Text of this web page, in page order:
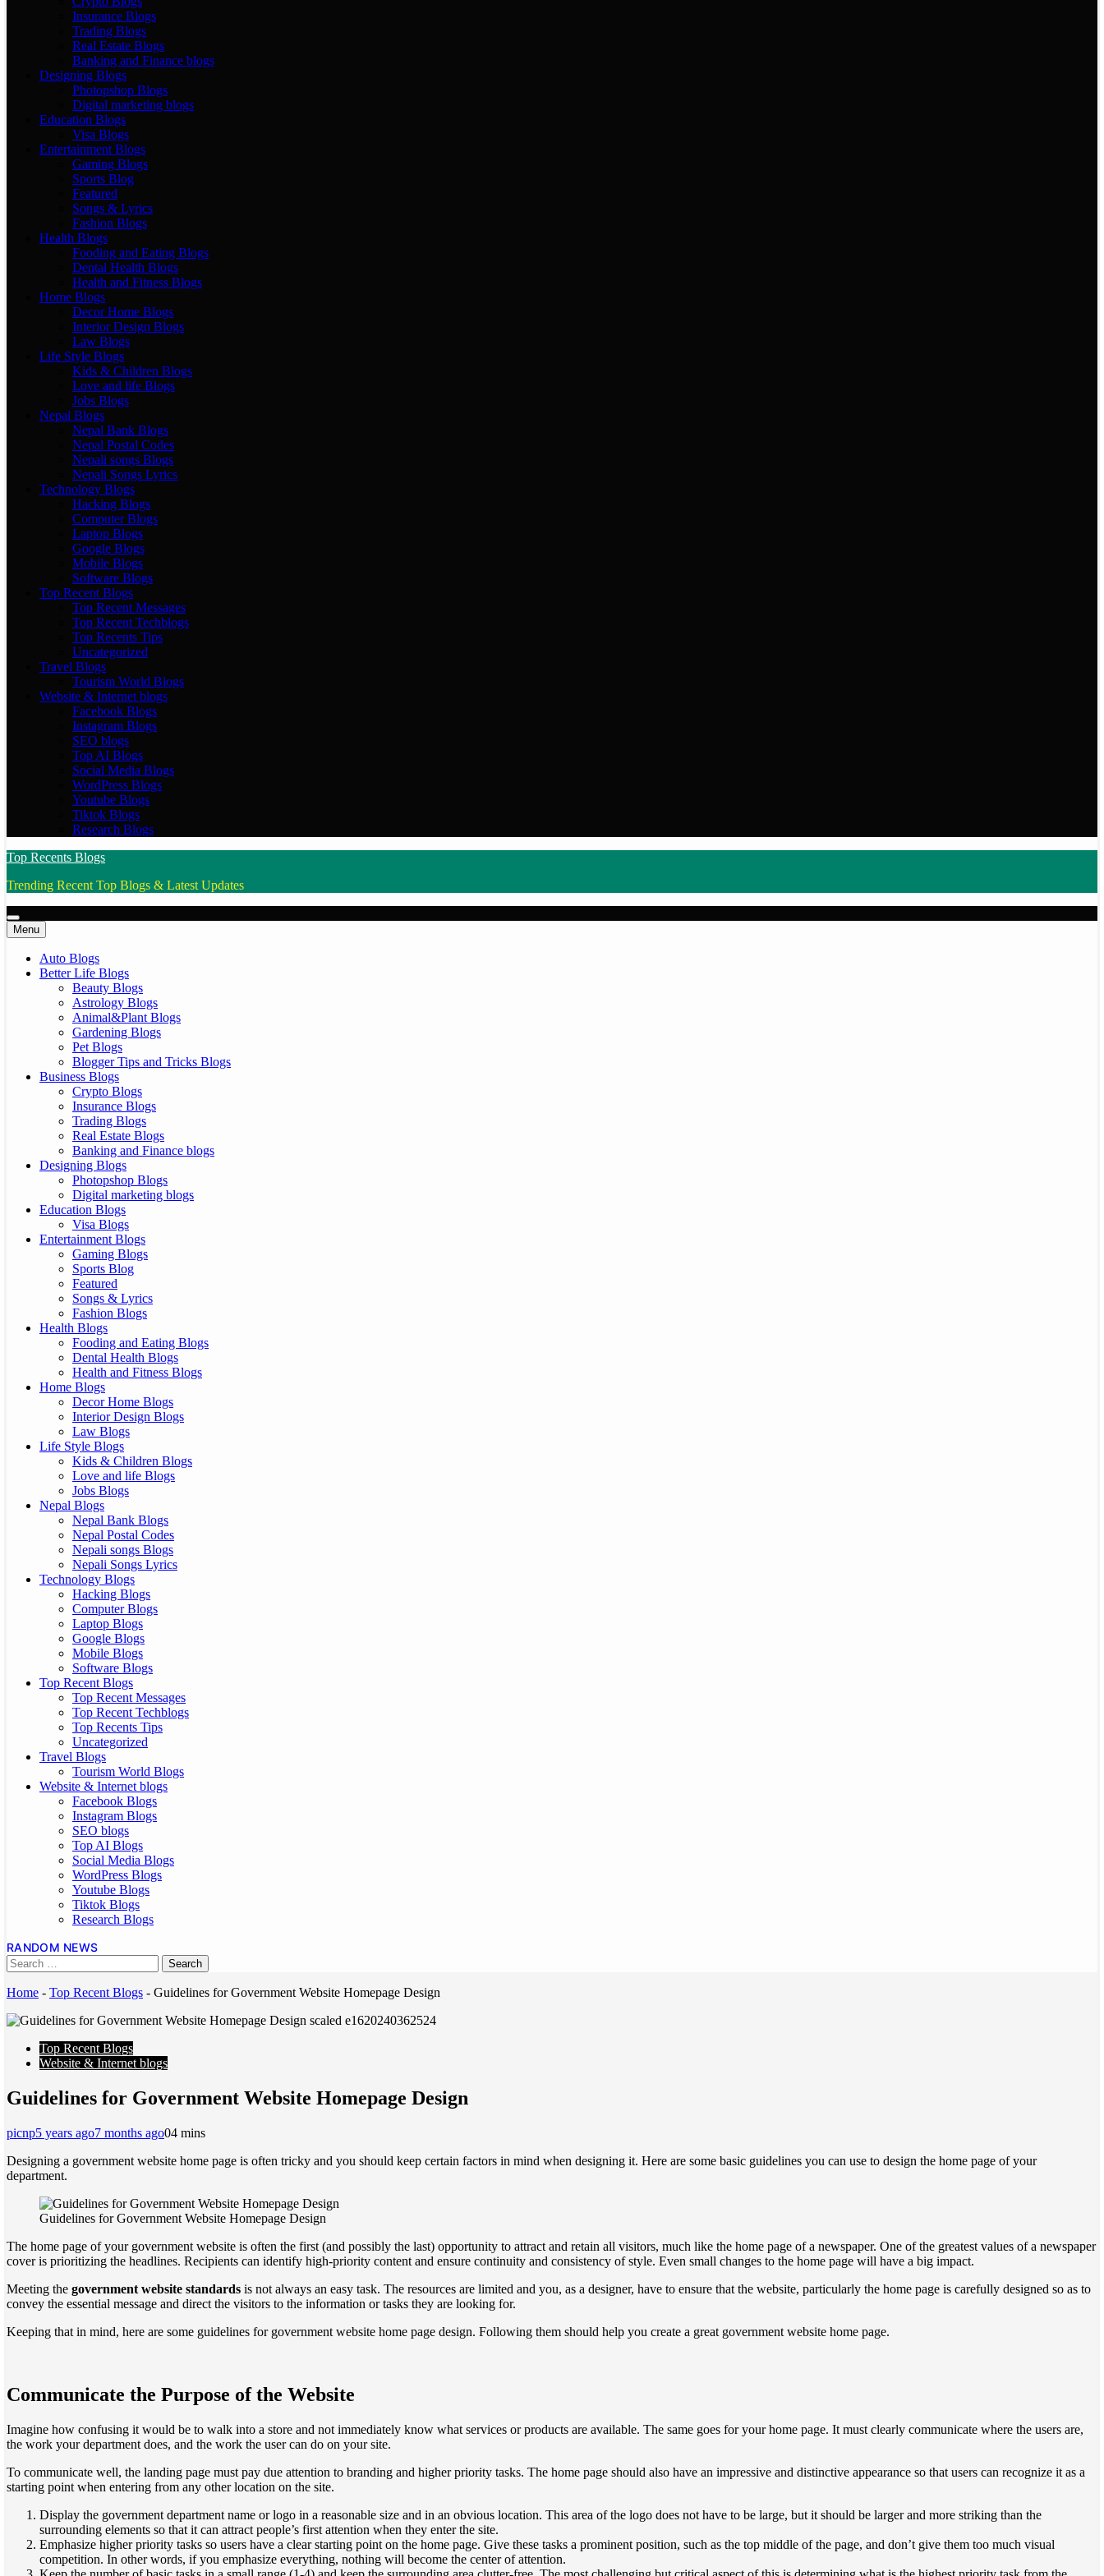
Insurance Blogs
Trading Blogs
Real Estate Blogs
Banking and Finance blogs
Designing Blogs
Photopshop Blogs
Digital marketing blogs
Education Blogs
Visa Blogs
Entertainment Blogs
Gaming Blogs
Sports Blog
Featured
Songs & Lyrics
Fashion Blogs
Health Blogs
Fooding and Eating Blogs
Dental Health Blogs
Health and Fitness Blogs
Home Blogs
Decor Home Blogs
Interior Design Blogs
Law Blogs
Life Style Blogs
Kids & Children Blogs
Love and life Blogs
Jobs Blogs
Nepal Blogs
Nepal Bank Blogs
Nepal Postal Codes
Nepali songs Blogs
Nepali Songs Lyrics
Technology Blogs
Hacking Blogs
Computer Blogs
Laptop Blogs
Google Blogs
Mobile Blogs
Software Blogs
Top Recent Blogs
Top Recent Messages
Top Recent Techblogs
Top Recents Tips
Uncategorized
Travel Blogs
Tourism World Blogs
Website & Internet blogs
Facebook Blogs
Instagram Blogs
SEO blogs
Top AI Blogs
Social Media Blogs
WordPress Blogs
Youtube Blogs
Tiktok Blogs
Research Blogs
Top Recents Blogs
Trending Recent Top Blogs & Latest Updates
Menu
Auto Blogs
Better Life Blogs
Beauty Blogs
Astrology Blogs
Animal&Plant Blogs
Gardening Blogs
Pet Blogs
Blogger Tips and Tricks Blogs
Business Blogs
Crypto Blogs
Insurance Blogs
Trading Blogs
Real Estate Blogs
Banking and Finance blogs
Designing Blogs
Photopshop Blogs
Digital marketing blogs
Education Blogs
Visa Blogs
Entertainment Blogs
Gaming Blogs
Sports Blog
Featured
Songs & Lyrics
Fashion Blogs
Health Blogs
Fooding and Eating Blogs
Dental Health Blogs
Health and Fitness Blogs
Home Blogs
Decor Home Blogs
Interior Design Blogs
Law Blogs
Life Style Blogs
Kids & Children Blogs
Love and life Blogs
Jobs Blogs
Nepal Blogs
Nepal Bank Blogs
Nepal Postal Codes
Nepali songs Blogs
Nepali Songs Lyrics
Technology Blogs
Hacking Blogs
Computer Blogs
Laptop Blogs
Google Blogs
Mobile Blogs
Software Blogs
Top Recent Blogs
Top Recent Messages
Top Recent Techblogs
Top Recents Tips
Uncategorized
Travel Blogs
Tourism World Blogs
Website & Internet blogs
Facebook Blogs
Instagram Blogs
SEO blogs
Top AI Blogs
Social Media Blogs
WordPress Blogs
Youtube Blogs
Tiktok Blogs
Research Blogs
RANDOM NEWS
Home - Top Recent Blogs - Guidelines for Government Website Homepage Design
Top Recent Blogs
Website & Internet blogs
Guidelines for Government Website Homepage Design
picnp5 years ago7 months ago04 mins
Designing a government website home page is often tricky and you should keep certain factors in mind when designing it. Here are some basic guidelines you can use to design the home page of your
department.
Guidelines for Government Website Homepage Design
The home page of your government website is often the first (and possibly the last) opportunity to attract and retain all visitors, much like the home page of a newspaper. One of the greatest values ​​of a newspaper
cover is prioritizing the headlines. Recipients can identify high-priority content and ensure continuity and consistency of style. Even small changes to the home page will have a big impact.
Meeting the government website standards is not always an easy task. The resources are limited and you, as a designer, have to ensure that the website, particularly the home page is carefully designed so as to
convey the essential message and direct the visitors to the information or tasks they are looking for.
Keeping that in mind, here are some guidelines for government website home page design. Following them should help you create a great government website home page.
Communicate the Purpose of the Website
Imagine how confusing it would be to walk into a store and not immediately know what services or products are available. The same goes for your home page. It must clearly communicate where the users are,
the work your department does, and the work the user can do on your site.
To communicate well, the landing page must pay due attention to branding and higher priority tasks. The home page should also have an impressive and distinctive appearance so that users can recognize it as a
starting point when entering from any other location on the site.
Display the government department name or logo in a reasonable size and in an obvious location. This area of ​​the logo does not have to be large, but it should be larger and more striking than the
surrounding elements so that it can attract people’s first attention when they enter the site.
Emphasize higher priority tasks so users have a clear starting point on the home page. Give these tasks a prominent position, such as the top middle of the page, and don’t give them too much visual
competition. In other words, if you emphasize everything, nothing will become the center of attention.